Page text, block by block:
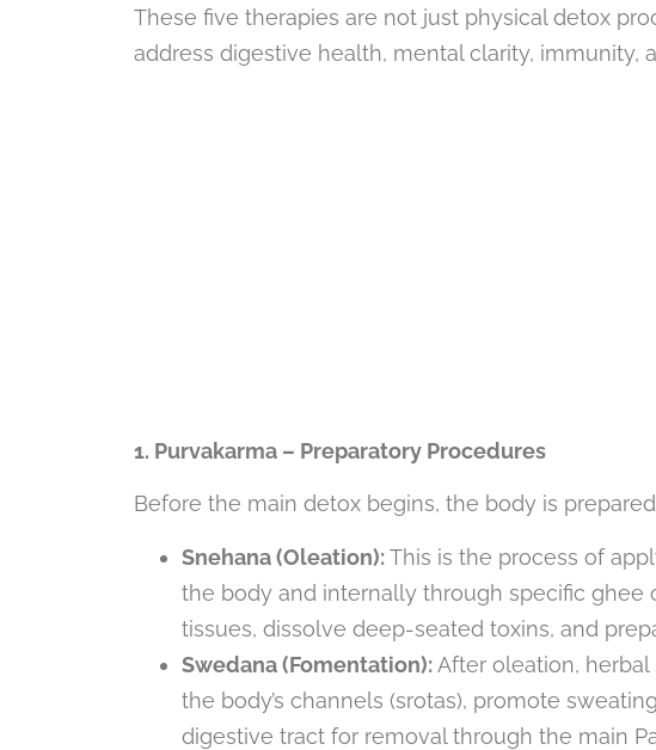
These five therapies are not just physical detox
address digestive health, mental clarity, immunity,
1. Purvakarma – Preparatory Procedures
Before the main detox begins, the body is
Snehana (Oleation):This is the process of
the body and internally through specific ghee
tissues, dissolve deep-seated toxins, and
Swedana (Fomentation): After oleation,
the body’s channels (srotas), promote
digestive tract for removal through the main